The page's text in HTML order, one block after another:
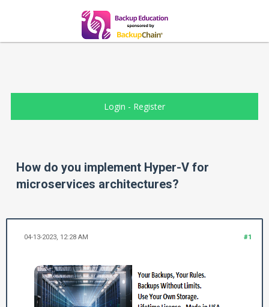
Login - Register
How do you implement Hyper-V for
microservices architectures?
#1
04-13-2023, 12:28 AM